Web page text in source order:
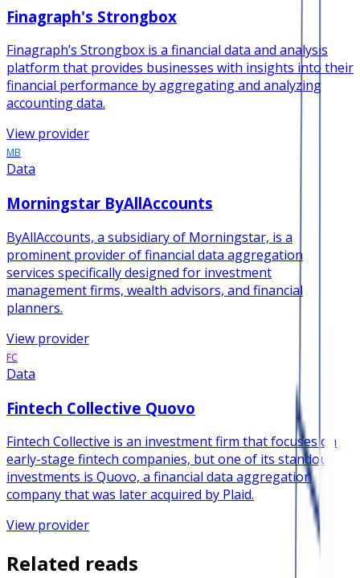
Finagraph's Strongbox
Finagraph’s Strongbox is a financial data and analysis
platform that provides businesses with insights into their
financial performance by aggregating and analyzing
accounting data.
View provider
MB
Data
Morningstar ByAllAccounts
ByAllAccounts, a subsidiary of Morningstar, is a
prominent provider of financial data aggregation
services specifically designed for investment
management firms, wealth advisors, and financial
planners.
View provider
FC
Data
Fintech Collective Quovo
Fintech Collective is an investment firm that focuses on
early-stage fintech companies, but one of its standout
investments is Quovo, a financial data aggregation
company that was later acquired by Plaid.
View provider
Related reads